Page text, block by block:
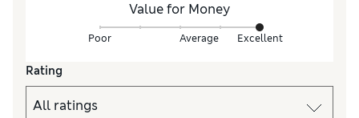
Value for Money
Poor Average Excellent
Rating